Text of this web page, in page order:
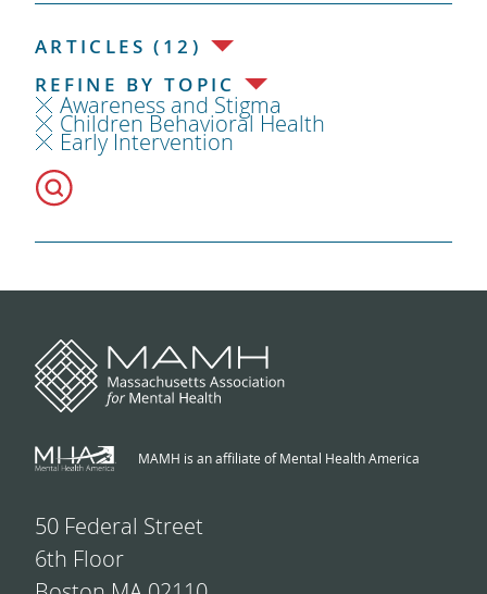
ARTICLES (12)
REFINE BY TOPIC
Awareness and Stigma
Children Behavioral Health
Early Intervention
MAMH is an affiliate of Mental Health America
50 Federal Street
6th Floor